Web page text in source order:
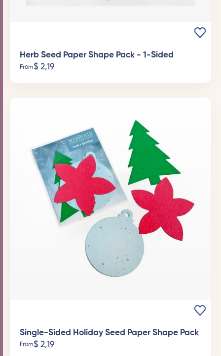
Herb Seed Paper Shape Pack - 1-Sided
From$ 2,19
Single-Sided Holiday Seed Paper Shape Pack
From$ 2,19